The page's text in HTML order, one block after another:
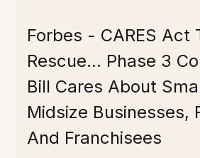
Forbes - CARES Act
Rescue… Phase 3
Bill Cares About
Midsize Businesses,
And Franchisees